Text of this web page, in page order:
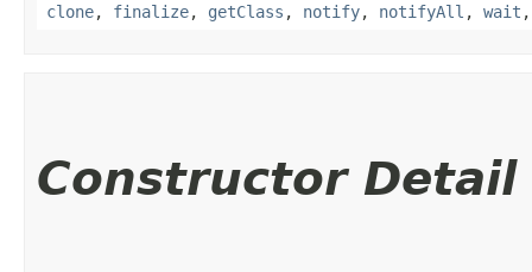
clone, finalize, getClass , notify, notifyAll , wait
Constructor Detail